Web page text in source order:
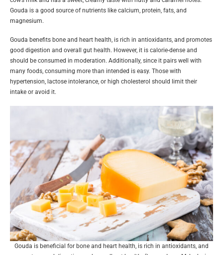
Gouda is a good source of nutrients like calcium, protein, fats, and
magnesium.
Gouda benefits bone and heart health, is rich in antioxidants, and promotes
good digestion and overall gut health. However, it is calorie-dense and
should be consumed in moderation. Additionally, since it pairs well with
many foods, consuming more than intended is easy. Those with
hypertension, lactose intolerance, or high cholesterol should limit their
intake or avoid it.
Gouda is beneficial for bone and heart health, is rich in antioxidants, and